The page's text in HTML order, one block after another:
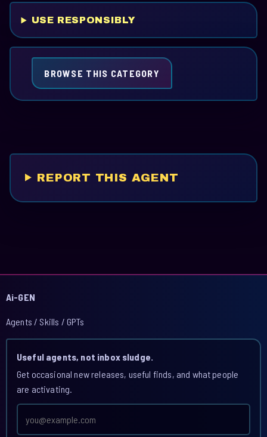
USE RESPONSIBLY
BROWSE THIS CATEGORY
REPORT THIS AGENT
Ai-GEN
Agents / Skills / GPTs
Useful agents, not inbox sludge.
Get occasional new releases, useful finds, and what people
are activating.
address